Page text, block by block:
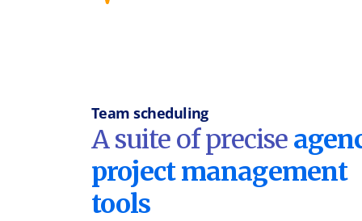
Team scheduling
A suite of precise
project management
tools